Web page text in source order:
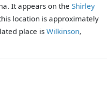
It appears on the Shirley
location is approximately
place is Wilkinson,